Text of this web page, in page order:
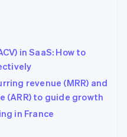
in SaaS: How to
revenue (MRR) and
(ARR) to guide growth
in France